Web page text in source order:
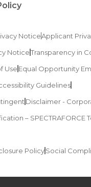
NoticeApplicant
NoticeTransparency in
Use Equal Opportunity
Guidelines
Disclaimer -
– SPECTRAFORCE
PolicySocial